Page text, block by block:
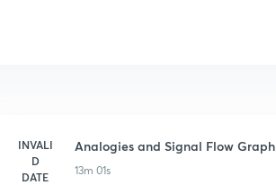
INVALI
D
DATE
Analogies and Signal Flow Graph
13m 01s